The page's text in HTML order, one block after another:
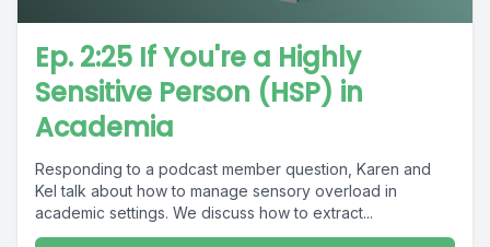
Ep. 2:25 If You're a Highly
Sensitive Person (HSP) in
Academia
Responding to a podcast member question, Karen and
Kel talk about how to manage sensory overload in
academic settings. We discuss how to extract...